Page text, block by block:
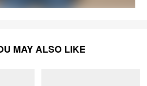
MAY ALSO LIKE